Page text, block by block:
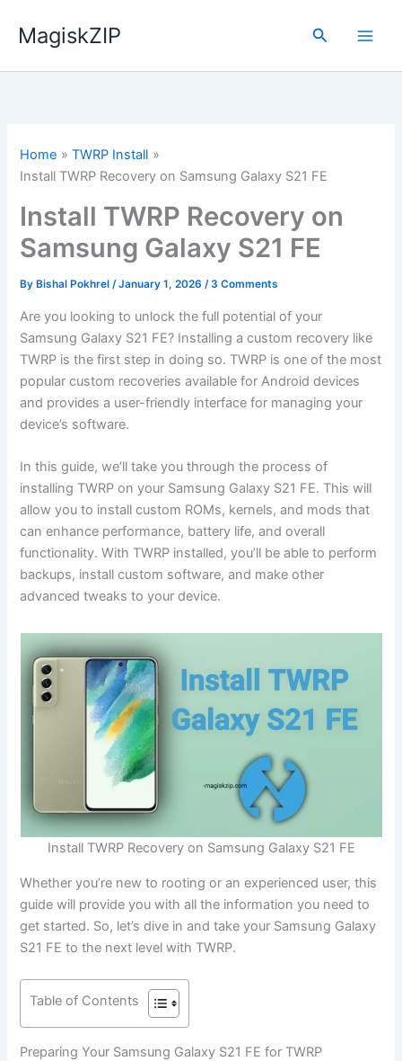
MagiskZIP Search
Home
TWRP Install
Install TWRP Recovery on Samsung Galaxy S21 FE
Install TWRP Recovery on
Samsung Galaxy S21 FE
By Bishal Pokhrel/January 1, 2026/3 Comments
Are you looking to unlock the full potential of your
Samsung Galaxy S21 FE? Installing a custom recovery like
TWRP is the first step in doing so. TWRP is one of the most
popular custom recoveries available for Android devices
and provides a user-friendly interface for managing your
device’s software.
In this guide, we’ll take you through the process of
installing TWRP on your Samsung Galaxy S21 FE. This will
allow you to install custom ROMs, kernels, and mods that
can enhance performance, battery life, and overall
functionality. With TWRP installed, you’ll be able to perform
backups, install custom software, and make other
advanced tweaks to your device.
Install TWRP Recovery on Samsung Galaxy S21 FE
Whether you’re new to rooting or an experienced user, this
guide will provide you with all the information you need to
get started. So, let’s dive in and take your Samsung Galaxy
S21 FE to the next level with TWRP.
Table of Contents
Preparing Your Samsung Galaxy S21 FE for TWRP